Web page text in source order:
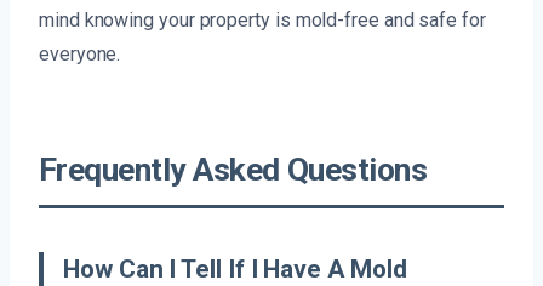
mind knowing your property is mold-free and safe for
everyone.
Frequently Asked Questions
How Can I Tell If I Have A Mold